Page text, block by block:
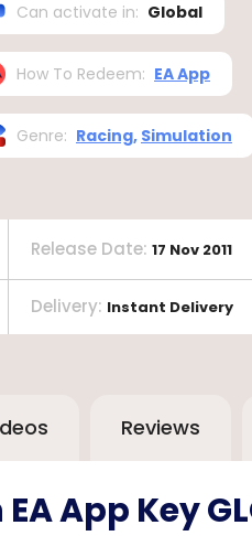
Can activate in: Global
How To Redeem: EA App
Genre: Racing, Simulation
Release Date: 17 Nov 2011
Delivery: Instant Delivery
Reviews
App Key